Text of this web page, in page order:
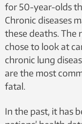
for 50-year-olds
Chronic diseases
these deaths. The
chose to look at
chronic lung
are the most
fatal.
In the past, it has